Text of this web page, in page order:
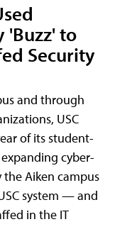
'Buzz' to
Security
and through
USC
of its student-
cyber-
Aiken campus
system — and
in the IT